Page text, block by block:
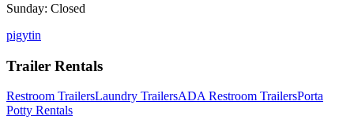
Sunday: Closed
pigytin
Trailer Rentals
Restroom TrailersLaundry TrailersADA Restroom TrailersPorta
Potty Rentals